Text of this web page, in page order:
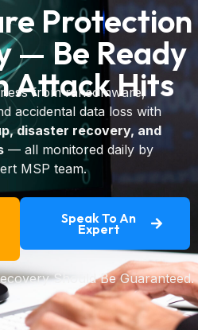
Protection
— Be Ready
Attack Hits
from ransomware,
accidental data loss with
disaster recovery, and
— all monitored daily by
MSP team.
Speak To An
Expert
Should Be Guaranteed.